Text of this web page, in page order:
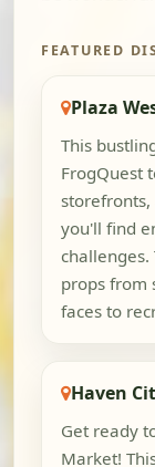
FEATURED
Plaza
This
FrogQuest
you'll find
props from
faces to
Haven
Get ready
Market!